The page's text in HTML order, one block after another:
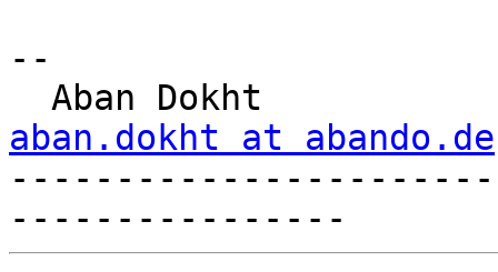
--
aban.dokht at abando.de